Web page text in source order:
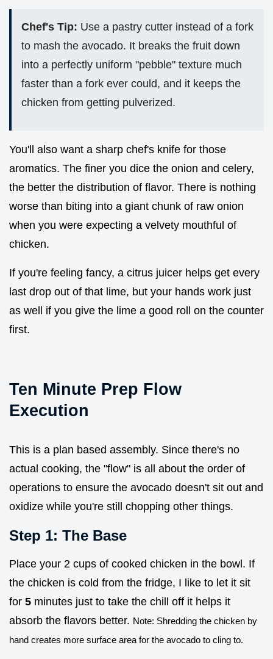
Chef's Tip: Use a pastry cutter instead of a fork
to mash the avocado. It breaks the fruit down
into a perfectly uniform "pebble" texture much
faster than a fork ever could, and it keeps the
chicken from getting pulverized.
You'll also want a sharp chef's knife for those
aromatics. The finer you dice the onion and celery,
the better the distribution of flavor. There is nothing
worse than biting into a giant chunk of raw onion
when you were expecting a velvety mouthful of
chicken.
If you're feeling fancy, a citrus juicer helps get every
last drop out of that lime, but your hands work just
as well if you give the lime a good roll on the counter
first.
Ten Minute Prep Flow
Execution
This is a plan based assembly. Since there's no
actual cooking, the "flow" is all about the order of
operations to ensure the avocado doesn't sit out and
oxidize while you're still chopping other things.
Step 1: The Base
Place your 2 cups of cooked chicken in the bowl. If
the chicken is cold from the fridge, I like to let it sit
for 5 minutes just to take the chill off it helps it
absorb the flavors better. Note: Shredding the chicken by
hand creates more surface area for the avocado to cling to.